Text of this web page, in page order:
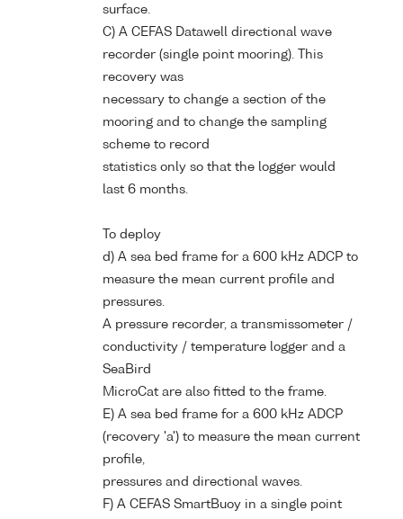
surface.
C) A CEFAS Datawell directional wave
recorder (single point mooring). This
recovery was
necessary to change a section of the
mooring and to change the sampling
scheme to record
statistics only so that the logger would
last 6 months.
To deploy
d) A sea bed frame for a 600 kHz ADCP to
measure the mean current profile and
pressures.
A pressure recorder, a transmissometer /
conductivity / temperature logger and a
SeaBird
MicroCat are also fitted to the frame.
E) A sea bed frame for a 600 kHz ADCP
(recovery 'a') to measure the mean current
profile,
pressures and directional waves.
F) A CEFAS SmartBuoy in a single point